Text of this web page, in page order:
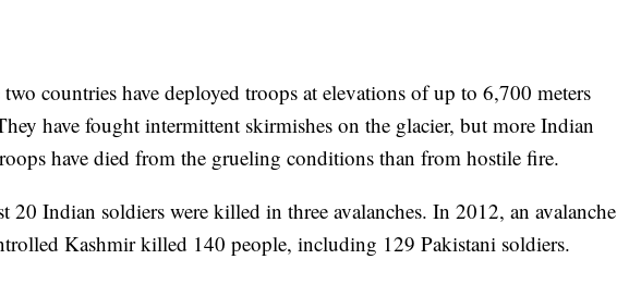
countries have deployed troops at elevations of up to 6,700 meters
have fought intermittent skirmishes on the glacier, but more Indian
have died from the grueling conditions than from hostile fire.
20 Indian soldiers were killed in three avalanches. In 2012, an avalanche
Kashmir killed 140 people, including 129 Pakistani soldiers.